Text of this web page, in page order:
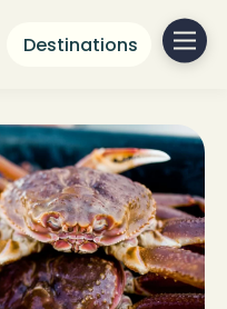
Destinations